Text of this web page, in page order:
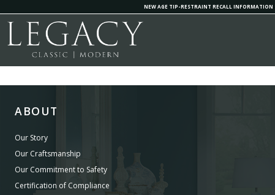
NEW AGE TIP-RESTRAINT RECALL INFORMATION
ABOUT
Our Story
Our Craftsmanship
Our Commitment to Safety
Certification of Compliance